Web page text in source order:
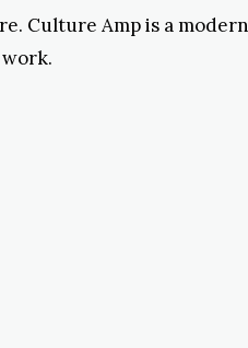
Culture Amp is a